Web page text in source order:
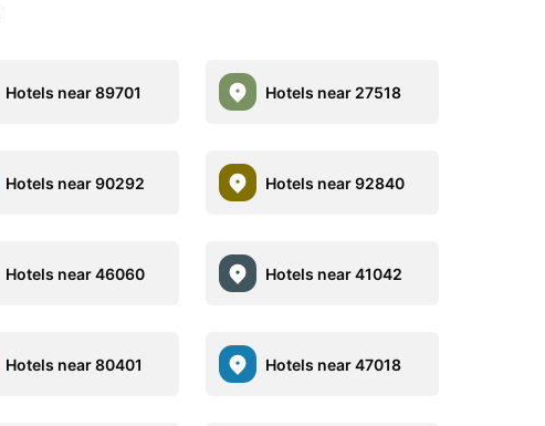
Hotels near 89701 Hotels near 27518
Hotels near 90292 Hotels near 92840
Hotels near 46060 Hotels near 41042
Hotels near 80401 Hotels near 47018